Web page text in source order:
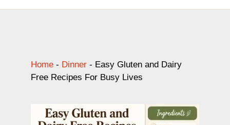
Home - Dinner - Easy Gluten and Dairy
Free Recipes For Busy Lives